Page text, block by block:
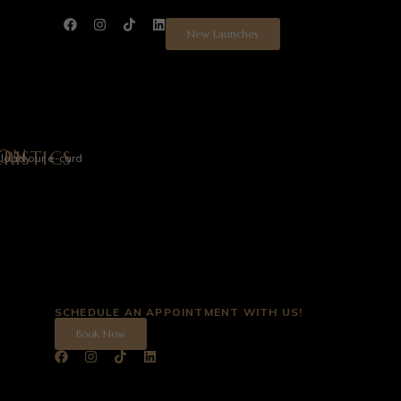
New Launches
our e-card
SCHEDULE AN APPOINTMENT WITH US!
Book Now